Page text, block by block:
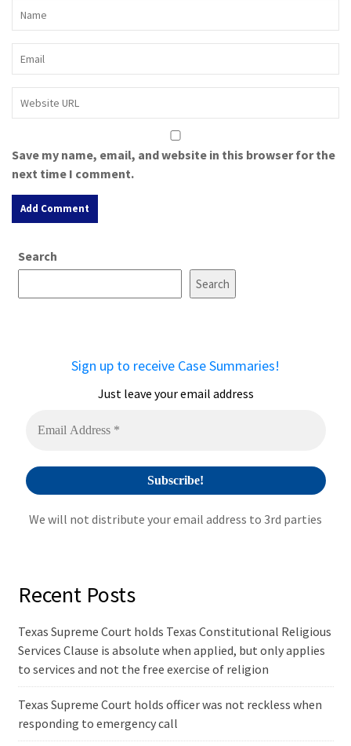
Save my name, email, and website in this browser for the
next time I comment.
e
Search
Search
Sign up to receive Case Summaries!
Just leave your email address
We will not distribute your email address to 3rd parties
Recent Posts
Texas Supreme Court holds Texas Constitutional Religious
Services Clause is absolute when applied, but only applies
to services and not the free exercise of religion
Texas Supreme Court holds officer was not reckless when
responding to emergency call